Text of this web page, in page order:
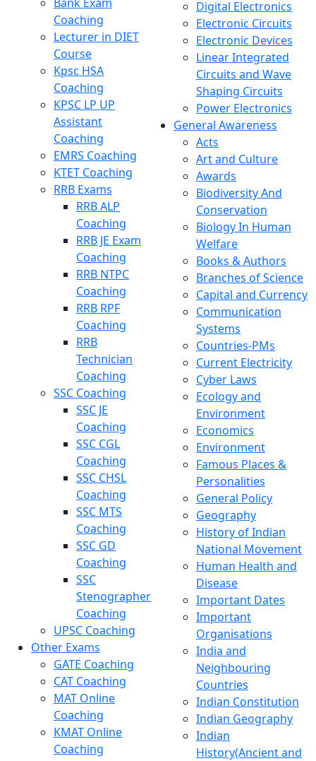
Coaching
Lecturer in DIET
Course
Kpsc HSA
Coaching
KPSC LP UP
Assistant
Coaching
EMRS Coaching
KTET Coaching
RRB Exams
RRB ALP
Coaching
RRB JE Exam
Coaching
RRB NTPC
Coaching
RRB RPF
Coaching
RRB
Technician
Coaching
SSC Coaching
SSC JE
Coaching
SSC CGL
Coaching
SSC CHSL
Coaching
SSC MTS
Coaching
SSC GD
Coaching
SSC
Stenographer
Coaching
UPSC Coaching
Other Exams
GATE Coaching
CAT Coaching
MAT Online
Coaching
KMAT Online
Coaching
Digital Electronics
Electronic Circuits
Electronic Devices
Linear Integrated
Circuits and Wave
Shaping Circuits
Power Electronics
General Awareness
Acts
Art and Culture
Awards
Biodiversity And
Conservation
Biology In Human
Welfare
Books & Authors
Branches of Science
Capital and Currency
Communication
Systems
Countries-PMs
Current Electricity
Cyber Laws
Ecology and
Environment
Economics
Environment
Famous Places &
Personalities
General Policy
Geography
History of Indian
National Movement
Human Health and
Disease
Important Dates
Important
Organisations
India and
Neighbouring
Countries
Indian Constitution
Indian Geography
Indian
History(Ancient and